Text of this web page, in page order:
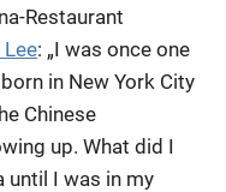
Restaurant
: „I was once one
in New York City
Chinese
up. What did I
until I was in my